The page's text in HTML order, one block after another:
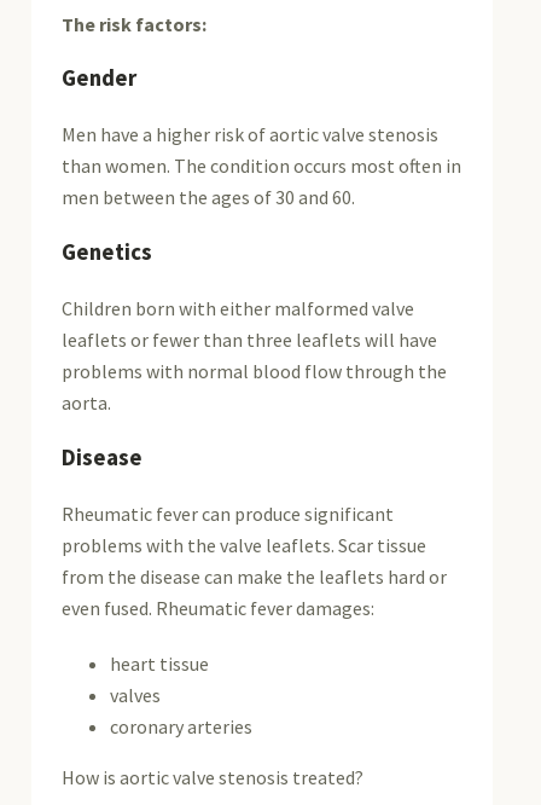
The risk factors:
Gender
Men have a higher risk of aortic valve stenosis
than women. The condition occurs most often in
men between the ages of 30 and 60.
Genetics
Children born with either malformed valve
leaflets or fewer than three leaflets will have
problems with normal blood flow through the
aorta.
Disease
Rheumatic fever can produce significant
problems with the valve leaflets. Scar tissue
from the disease can make the leaflets hard or
even fused. Rheumatic fever damages:
heart tissue
valves
coronary arteries
How is aortic valve stenosis treated?